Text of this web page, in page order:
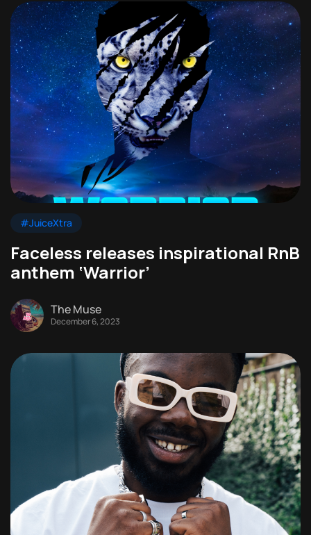
#JuiceXtra
Faceless releases inspirational RnB
anthem ‘Warrior’
The Muse
December 6, 2023